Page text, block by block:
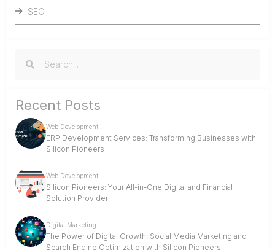
SEO
Recent Posts
Web Development
ERP Development Services: Transforming Businesses with
Silicon Pioneers
Web Development
Silicon Pioneers: Your All-in-One Digital and Financial
Solution Provider
Digital Marketing
The Power of Digital Growth: Social Media Marketing and
Search Engine Optimization with Silicon Pioneers